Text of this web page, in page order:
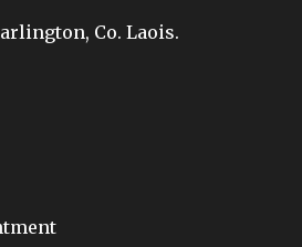
Co. Laois.